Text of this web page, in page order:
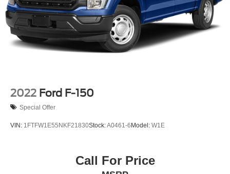
2022 Ford F-150
Special Offer
VIN: 1FTFW1E55NKF21830Stock:A0461-6Model: W1E
Call For Price